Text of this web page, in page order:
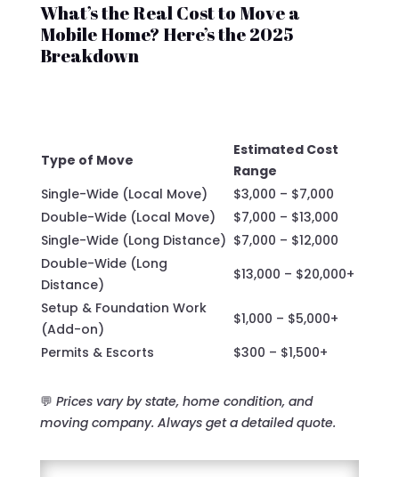
What’s the Real Cost to Move a
Mobile Home? Here’s the 2025
Breakdown
Type of Move
Estimated Cost
Range
Single-Wide (Local Move)
$3,000 – $7,000
Double-Wide (Local Move)
$7,000 – $13,000
Single-Wide (Long Distance) $7,000 – $12,000
Double-Wide (Long
Distance)
$13,000 – $20,000+
Setup & Foundation Work
(Add-on)
$1,000 – $5,000+
Permits & Escorts
$300 – $1,500+
💬 Prices vary by state, home condition, and
moving company. Always get a detailed quote.